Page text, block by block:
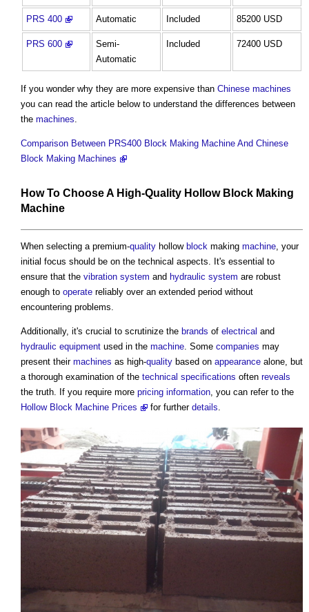
PRS 400 Automatic Included 85200 USD
PRS 600
Semi-
Automatic
Included 72400 USD
If you wonder why they are more expensive than Chinese machines
you can read the article below to understand the differences between
the machines
Comparison Between PRS400 Block Making Machine And Chinese
Block Making Machines
How To Choose A High-Quality Hollow Block Making
Machine
When selecting a premium-quality hollow block making machine, your
initial focus should be on the technical aspects. It's essential to
ensure that the vibration system and hydraulic system are robust
enough to operate reliably over an extended period without
encountering problems.
Additionally, it's crucial to scrutinize the brands of electrical and
hydraulic equipment used in the machine. Some companies may
present their machines as high-quality based on appearance alone, but
a thorough examination of the technical specifications often reveals
the truth. If you require more pricing information, you can refer to the
Hollow Block Machine Prices
for further details.